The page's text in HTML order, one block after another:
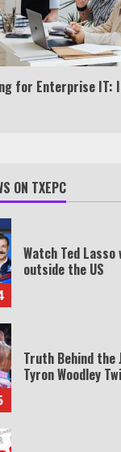
for Enterprise IT:
ON TXEPC
How the Echo
Other true
Watch Ted Lasso
outside the US
Truth Behind the
Tyron Woodley